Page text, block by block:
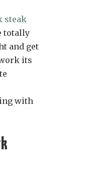
steak
totally
and get
its
with